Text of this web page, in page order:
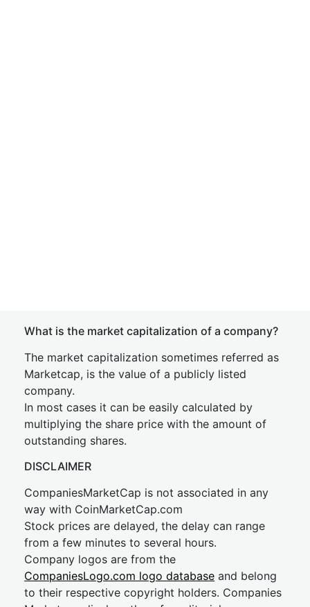
What is the market capitalization of a company?
The market capitalization sometimes referred as
Marketcap, is the value of a publicly listed
company.
In most cases it can be easily calculated by
multiplying the share price with the amount of
outstanding shares.
DISCLAIMER
CompaniesMarketCap is not associated in any
way with CoinMarketCap.com
Stock prices are delayed, the delay can range
from a few minutes to several hours.
Company logos are from the
CompaniesLogo.com logo database and belong
to their respective copyright holders. Companies